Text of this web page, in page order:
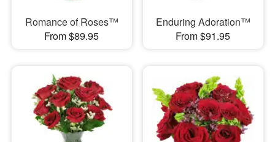
Romance of Roses™
From $89.95
Enduring Adoration™
From $91.95